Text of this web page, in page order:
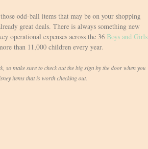
odd-ball items that may be on your shopping
great deals. There is always something new
operational expenses across the 36 Boys and Girls
than 11,000 children every year.
make sure to check out the big sign by the door when you
items that is worth checking out.